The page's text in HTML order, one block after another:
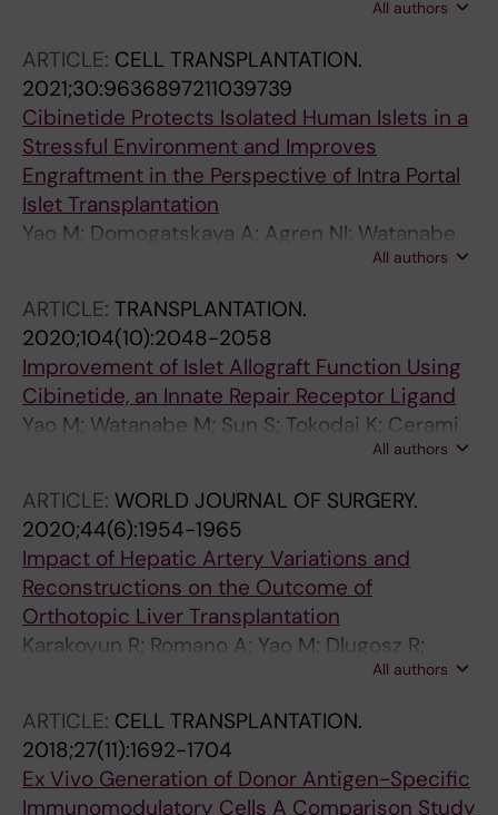
All authors
ARTICLE: CELL TRANSPLANTATION.
2021;30:9636897211039739
Cibinetide Protects Isolated Human Islets in a
Stressful Environment and Improves
Engraftment in the Perspective of Intra Portal
Islet Transplantation
Yao M; Domogatskaya A; Agren NI; Watanabe
M; Tokodai K; Brines M; Cerami A; Ericzon B-G;
All authors
ARTICLE: TRANSPLANTATION.
2020;104(10):2048-2058
Improvement of Islet Allograft Function Using
Cibinetide, an Innate Repair Receptor Ligand
Yao M; Watanabe M; Sun S; Tokodai K; Cerami
A; Brines M; Ostenson C-G; Ericzon B-G;
All authors
ARTICLE: WORLD JOURNAL OF SURGERY.
2020;44(6):1954-1965
Impact of Hepatic Artery Variations and
Reconstructions on the Outcome of
Orthotopic Liver Transplantation
Karakoyun R; Romano A; Yao M; Dlugosz R;
All authors
ARTICLE: CELL TRANSPLANTATION.
2018;27(11):1692-1704
Ex Vivo Generation of Donor Antigen-Specific
Immunomodulatory Cells A Comparison Study